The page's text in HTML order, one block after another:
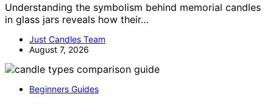
Understanding the symbolism behind memorial candles
in glass jars reveals how their…
Just Candles Team
August 7, 2026
Beginners Guides